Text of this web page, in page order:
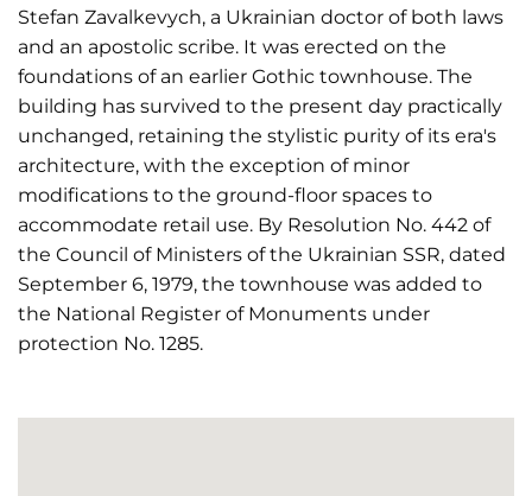
Stefan Zavalkevych, a Ukrainian doctor of both laws
and an apostolic scribe. It was erected on the
foundations of an earlier Gothic townhouse. The
building has survived to the present day practically
unchanged, retaining the stylistic purity of its era's
architecture, with the exception of minor
modifications to the ground-floor spaces to
accommodate retail use. By Resolution No. 442 of
the Council of Ministers of the Ukrainian SSR, dated
September 6, 1979, the townhouse was added to
the National Register of Monuments under
protection No. 1285.